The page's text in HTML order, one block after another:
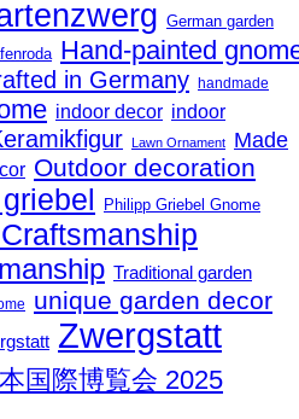
German garden
Hand-painted
in Germany handmade
indoor decor indoor
Lawn Ornament
Made
Outdoor decoration
Philipp Griebel Gnome
Traditional garden
unique garden decor
Zwergstatt
国際博覧会 2025